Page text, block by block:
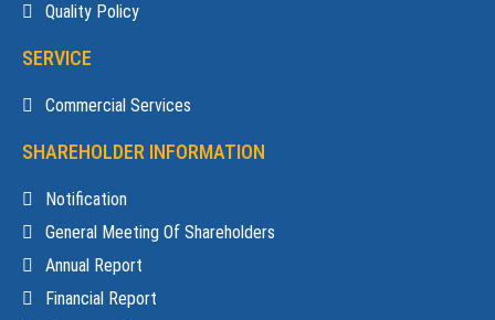
Quality Policy
SERVICE
Commercial Services
SHAREHOLDER INFORMATION
Notification
General Meeting Of Shareholders
Annual Report
Financial Report